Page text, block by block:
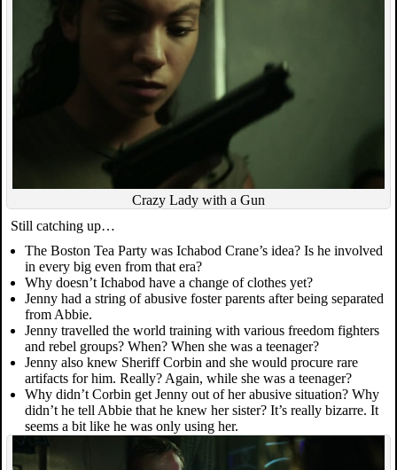
Crazy Lady with a Gun
Still catching up…
The Boston Tea Party was Ichabod Crane’s idea? Is he involved
in every big even from that era?
Why doesn’t Ichabod have a change of clothes yet?
Jenny had a string of abusive foster parents after being separated
from Abbie.
Jenny travelled the world training with various freedom fighters
and rebel groups? When? When she was a teenager?
Jenny also knew Sheriff Corbin and she would procure rare
artifacts for him. Really? Again, while she was a teenager?
Why didn’t Corbin get Jenny out of her abusive situation? Why
didn’t he tell Abbie that he knew her sister? It’s really bizarre. It
seems a bit like he was only using her.